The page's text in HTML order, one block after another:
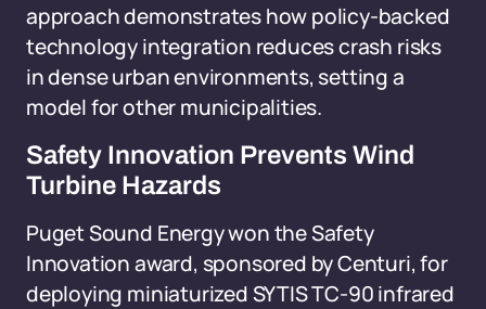
approach demonstrates how policy-backed
technology integration reduces crash risks
in dense urban environments, setting a
model for other municipalities.
Safety Innovation Prevents Wind
Turbine Hazards
Puget Sound Energy won the Safety
Innovation award, sponsored by Centuri, for
deploying miniaturized SYTIS TC-90 infrared